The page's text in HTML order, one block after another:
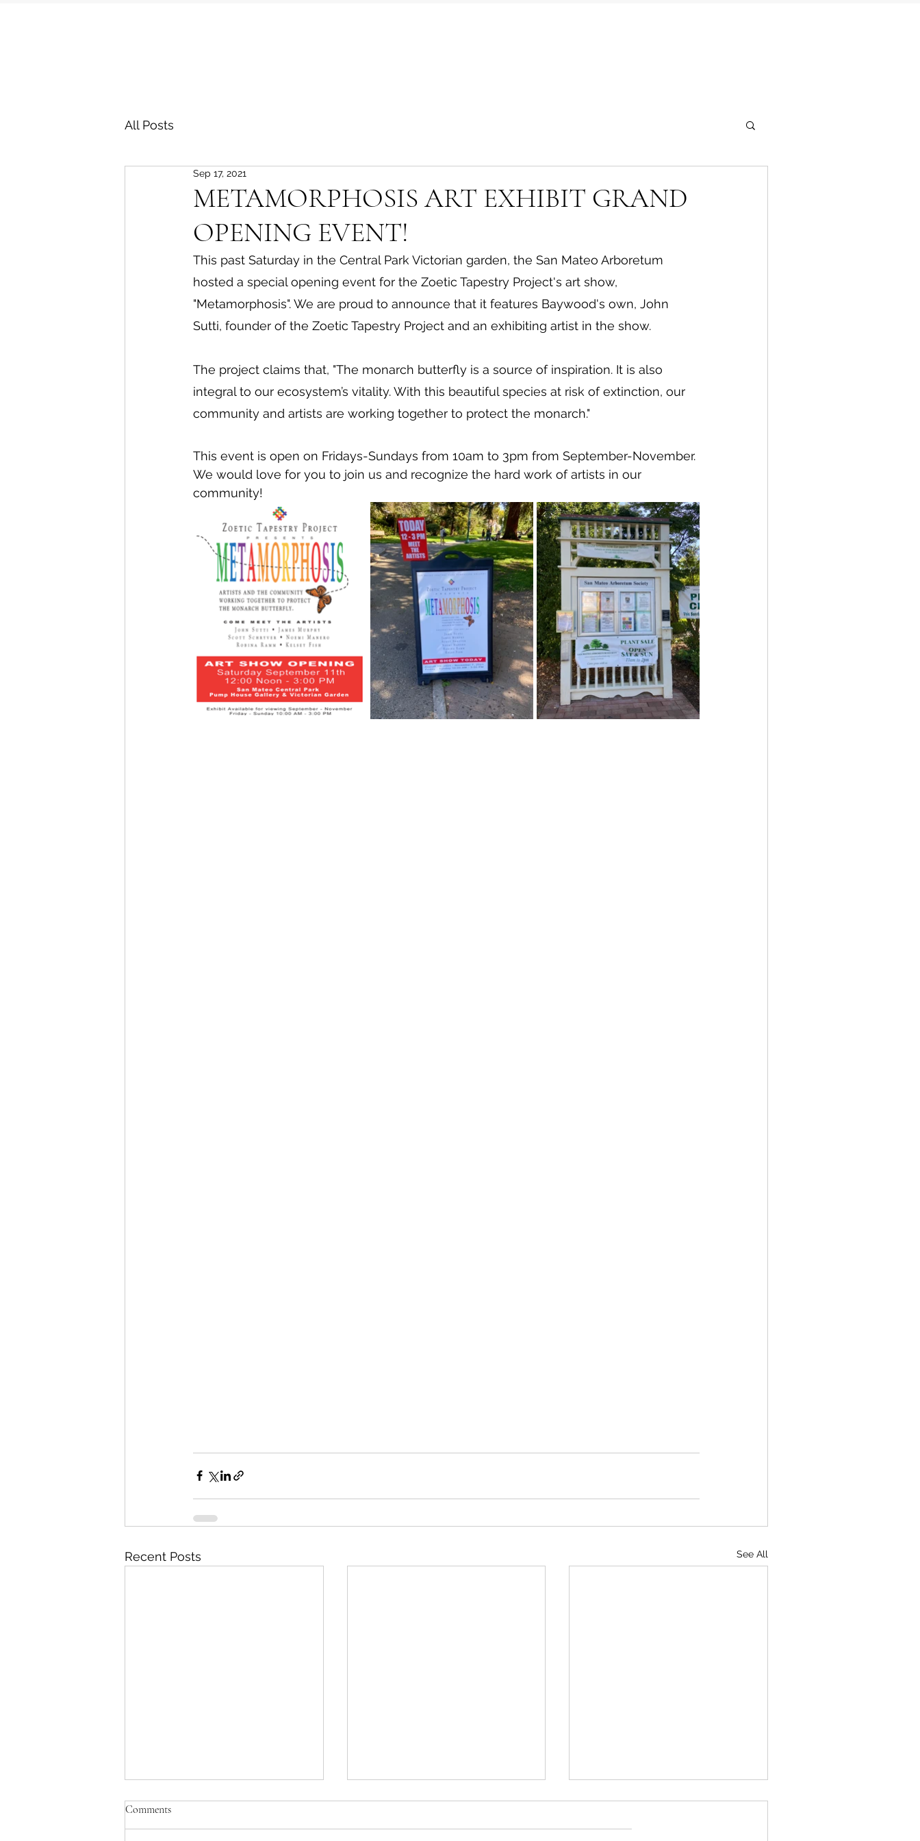
All Posts
METAMORPHOSIS ART EXHIBIT GRAND
OPENING EVENT!
Sep 17, 2021
This past Saturday in the Central Park Victorian garden, the San Mateo Arboretum
hosted a special opening event for the Zoetic Tapestry Project's art show,
"Metamorphosis". We are proud to announce that it features Baywood's own, John
Sutti, founder of the Zoetic Tapestry Project and an exhibiting artist in the show.
The project claims that, "The monarch butterfly is a source of inspiration. It is also
integral to our ecosystem’s vitality. With this beautiful species at risk of extinction, our
community and artists are working together to protect the monarch."
This event is open on Fridays-Sundays from 10am to 3pm from September-November.
We would love for you to join us and recognize the hard work of artists in our
community!
Recent Posts See All
Comments